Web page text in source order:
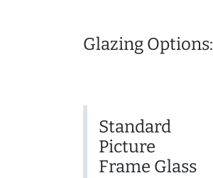
Glazing Options:
Standard
Picture
Frame Glass